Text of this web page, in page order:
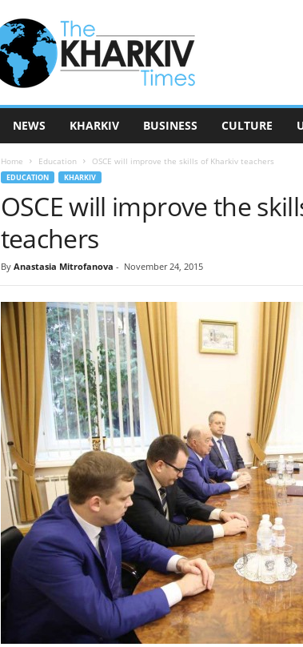
NEWS KHARKIV BUSINESS CULTURE
Home Education OSCE will improve the skills of Kharkiv teachers
EDUCATION KHARKIV
OSCE will improve the
teachers
By Anastasia Mitrofanova - November 24, 2015